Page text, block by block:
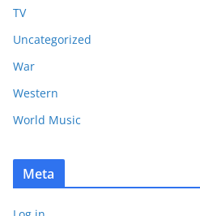
TV
Uncategorized
War
Western
World Music
Meta